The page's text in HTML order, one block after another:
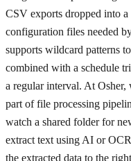
CSV exports dropped into
configuration files needed
supports wildcard patterns
combined with a schedule
a regular interval. At Osher,
part of file processing
watch a shared folder for
extract text using AI or
the extracted data to the